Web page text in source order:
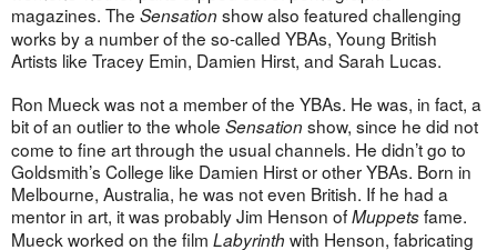
magazines. The Sensation show also featured challenging
works by a number of the so-called YBAs, Young British
Artists like Tracey Emin, Damien Hirst, and Sarah Lucas.
Ron Mueck was not a member of the YBAs. He was, in fact, a
bit of an outlier to the whole Sensation show, since he did not
come to fine art through the usual channels. He didn’t go to
Goldsmith’s College like Damien Hirst or other YBAs. Born in
Melbourne, Australia, he was not even British. If he had a
mentor in art, it was probably Jim Henson ofMuppetsfame.
Mueck worked on the film Labyrinth with Henson, fabricating